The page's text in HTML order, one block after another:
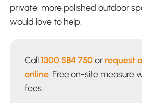
private, more polished outdoor
would love to help.
Call 1300 584 750or request
online. Free on-site measure
fees.